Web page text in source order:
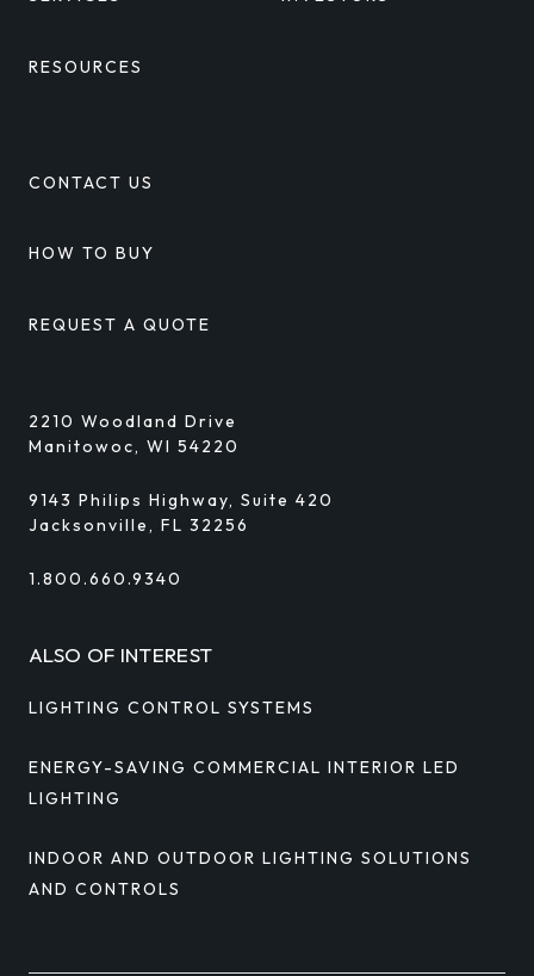
RESOURCES
CONTACT US
HOW TO BUY
REQUEST A QUOTE
2210 Woodland Drive
Manitowoc, WI 54220
9143 Philips Highway, Suite 420
Jacksonville, FL 32256
1.800.660.9340
ALSO OF INTEREST
LIGHTING CONTROL SYSTEMS
ENERGY-SAVING COMMERCIAL INTERIOR LED
LIGHTING
INDOOR AND OUTDOOR LIGHTING SOLUTIONS
AND CONTROLS